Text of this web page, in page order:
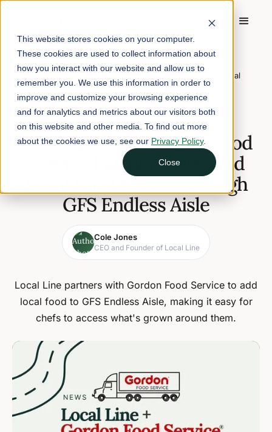
This website stores cookies on your computer.
These cookies are used to collect information about
how you interact with our website and allow us to
remember you. We use this information in order to
improve and customize your browsing experience
and for analytics and metrics about our visitors both
on this website and other media. To find out more
about the cookies we use, see our Privacy Policy.
Close
Home Blog
Local Line and Gordon Food Service Partner to Expand Local
Food Access through GFS Endless Aisle
January 29, 2026 2 min read
Local Line and Gordon Food
Service Partner to Expand
Local Food Access through
GFS Endless Aisle
Cole Jones
CEO and Founder of Local Line
Local Line partners with Gordon Food Service to add
local food to GFS Endless Aisle, making it easy for
chefs to access what's grown around them.